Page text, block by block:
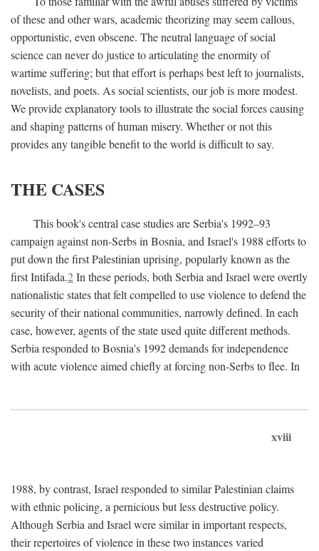
of these and other wars, academic theorizing may seem callous,
opportunistic, even obscene. The neutral language of social
science can never do justice to articulating the enormity of
wartime suffering; but that effort is perhaps best left to journalists,
novelists, and poets. As social scientists, our job is more modest.
We provide explanatory tools to illustrate the social forces causing
and shaping patterns of human misery. Whether or not this
provides any tangible benefit to the world is difficult to say.
THE CASES
This book's central case studies are Serbia's 1992–93
campaign against non-Serbs in Bosnia, and Israel's 1988 efforts to
put down the first Palestinian uprising, popularly known as the
first Intifada.2In these periods, both Serbia and Israel were overtly
nationalistic states that felt compelled to use violence to defend the
security of their national communities, narrowly defined. In each
case, however, agents of the state used quite different methods.
Serbia responded to Bosnia's 1992 demands for independence
with acute violence aimed chiefly at forcing non-Serbs to flee. In
xviii
1988, by contrast, Israel responded to similar Palestinian claims
with ethnic policing, a pernicious but less destructive policy.
Although Serbia and Israel were similar in important respects,
their repertoires of violence in these two instances varied